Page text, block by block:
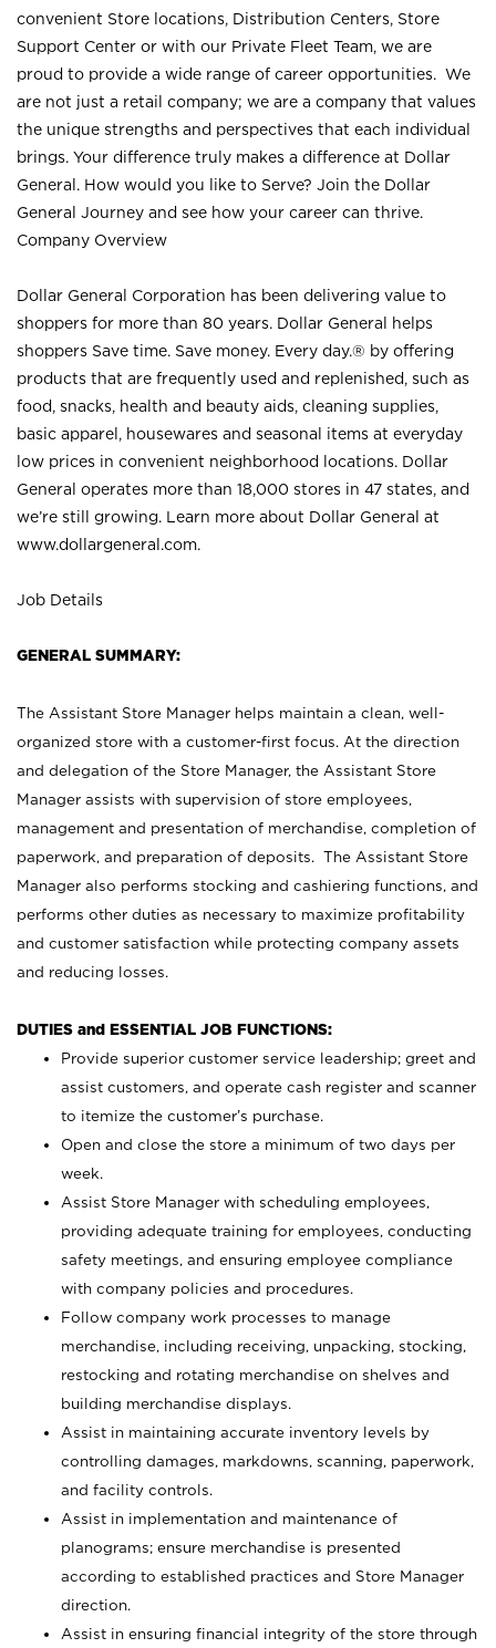
convenient Store locations, Distribution Centers, Store
Support Center or with our Private Fleet Team, we are
proud to provide a wide range of career opportunities. We
are not just a retail company; we are a company that values
the unique strengths and perspectives that each individual
brings. Your difference truly makes a difference at Dollar
General. How would you like to Serve? Join the Dollar
General Journey and see how your career can thrive.
Company Overview
Dollar General Corporation has been delivering value to
shoppers for more than 80 years. Dollar General helps
shoppers Save time. Save money. Every day.® by offering
products that are frequently used and replenished, such as
food, snacks, health and beauty aids, cleaning supplies,
basic apparel, housewares and seasonal items at everyday
low prices in convenient neighborhood locations. Dollar
General operates more than 18,000 stores in 47 states, and
we’re still growing. Learn more about Dollar General at
www.dollargeneral.com.
Job Details
GENERAL SUMMARY:
The Assistant Store Manager helps maintain a clean, well-
organized store with a customer-first focus. At the direction
and delegation of the Store Manager, the Assistant Store
Manager assists with supervision of store employees,
management and presentation of merchandise, completion of
paperwork, and preparation of deposits. The Assistant Store
Manager also performs stocking and cashiering functions, and
performs other duties as necessary to maximize profitability
and customer satisfaction while protecting company assets
and reducing losses.
DUTIES and ESSENTIAL JOB FUNCTIONS:
Provide superior customer service leadership; greet and
assist customers, and operate cash register and scanner
to itemize the customer’s purchase.
Open and close the store a minimum of two days per
week.
Assist Store Manager with scheduling employees,
providing adequate training for employees, conducting
safety meetings, and ensuring employee compliance
with company policies and procedures.
Follow company work processes to manage
merchandise, including receiving, unpacking, stocking,
restocking and rotating merchandise on shelves and
building merchandise displays.
Assist in maintaining accurate inventory levels by
controlling damages, markdowns, scanning, paperwork,
and facility controls.
Assist in implementation and maintenance of
planograms; ensure merchandise is presented
according to established practices and Store Manager
direction.
Assist in ensuring financial integrity of the store through